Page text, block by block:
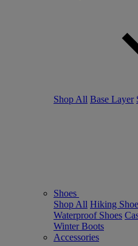
Shop All Base Layer
Shoes
Shop All Hiking
Waterproof Shoes
Winter Boots
Accessories